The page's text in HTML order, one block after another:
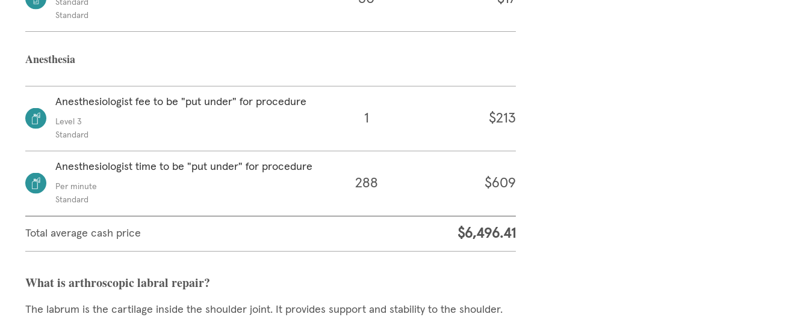
Standard
Standard
Anesthesia
Anesthesiologist fee to be "put under" for procedure
Level 3
Standard
1 $213
Anesthesiologist time to be "put under" for procedure
Per minute
Standard
288 $609
Total average cash price $6,496.41
What is arthroscopic labral repair?
The labrum is the cartilage inside the shoulder joint. It provides support and stability to the shoulder.